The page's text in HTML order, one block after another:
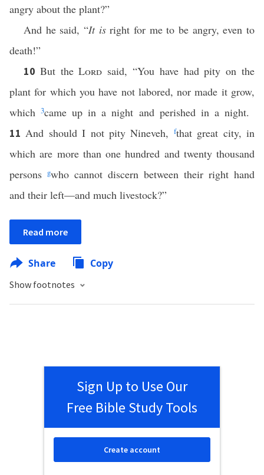
angry about the plant?”
And he said, “It isright for me to be angry, even to
death!”
10 But theLord said, “You have had pity on the
plant for which you have not labored, nor made it grow,
which3came up in a night and perished in a night.
11And should I not pity Nineveh, fthat great city, in
which are more than one hundred and twenty thousand
persons gwho cannot discern between their right hand
and their left—and much livestock?”
Read more
Share Copy
Show footnotes
Sign Up to Use Our
Free Bible Study Tools
Create account